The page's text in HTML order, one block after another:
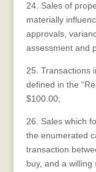
24. Sales of
materially
approvals,
assessment and
25. Transactions
defined in the
$100.00;
26. Sales which
the enumerated
transaction
buy, and a willing